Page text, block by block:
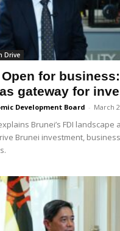
Drive
for
gateway for
Development Board - March
explains Brunei’s FDI
Brunei investment,